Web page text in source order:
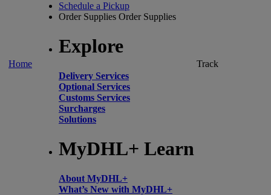
Home
Schedule a Pickup
Order Supplies Order Supplies
Explore
Delivery Services
Optional Services
Customs Services
Surcharges
Solutions
MyDHL+ Learn
About MyDHL+
What’s New with MyDHL+
Track